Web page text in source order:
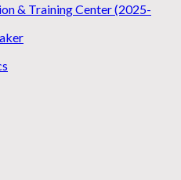
& Training Center (2025-